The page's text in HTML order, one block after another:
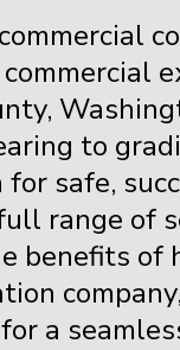
to
safe,
range of
benefits of
a